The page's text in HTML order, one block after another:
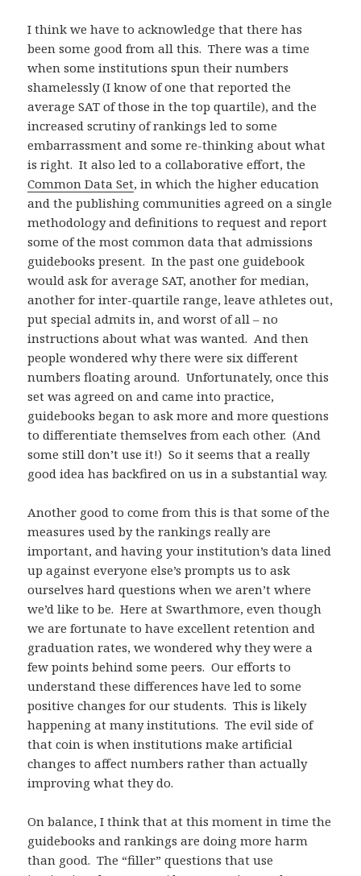
I think we have to acknowledge that there has
been some good from all this. There was a time
when some institutions spun their numbers
shamelessly (I know of one that reported the
average SAT of those in the top quartile), and the
increased scrutiny of rankings led to some
embarrassment and some re-thinking about what
is right. It also led to a collaborative effort, the
Common Data Set, in which the higher education
and the publishing communities agreed on a single
methodology and definitions to request and report
some of the most common data that admissions
guidebooks present. In the past one guidebook
would ask for average SAT, another for median,
another for inter-quartile range, leave athletes out,
put special admits in, and worst of all – no
instructions about what was wanted. And then
people wondered why there were six different
numbers floating around. Unfortunately, once this
set was agreed on and came into practice,
guidebooks began to ask more and more questions
to differentiate themselves from each other. (And
some still don’t use it!) So it seems that a really
good idea has backfired on us in a substantial way.
Another good to come from this is that some of the
measures used by the rankings really are
important, and having your institution’s data lined
up against everyone else’s prompts us to ask
ourselves hard questions when we aren’t where
we’d like to be. Here at Swarthmore, even though
we are fortunate to have excellent retention and
graduation rates, we wondered why they were a
few points behind some peers. Our efforts to
understand these differences have led to some
positive changes for our students. This is likely
happening at many institutions. The evil side of
that coin is when institutions make artificial
changes to affect numbers rather than actually
improving what they do.
On balance, I think that at this moment in time the
guidebooks and rankings are doing more harm
than good. The “filler” questions that use